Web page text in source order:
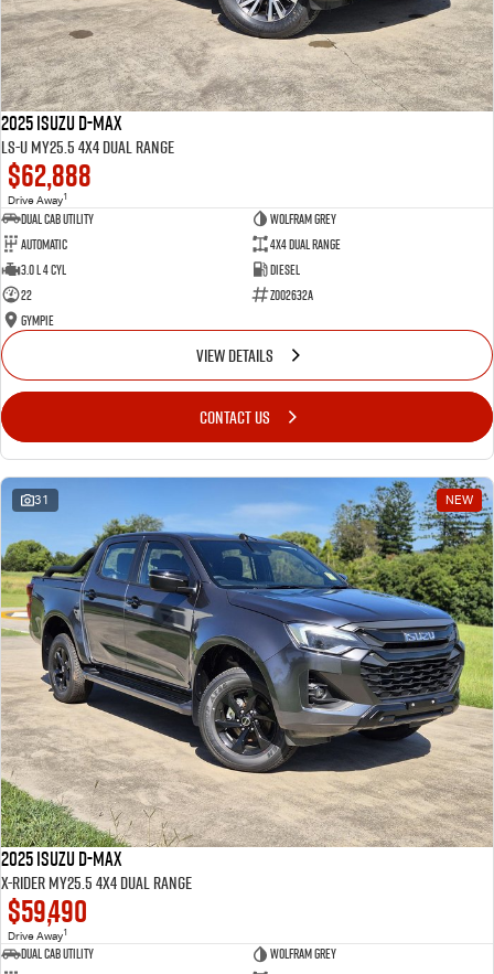
2025 Isuzu D-MAX
LS-U MY25.5 4X4 Dual Range
$62,888
Drive Away1
Dual Cab Utility
Wolfram Grey
Automatic
4X4 Dual Range
3.0 L 4 Cyl
Diesel
22
Z002632A
Gympie
VIEW DETAILS
CONTACT US
31 NEW
2025 Isuzu D-MAX
X-RIDER MY25.5 4X4 Dual Range
$59,490
Drive Away1
Dual Cab Utility
Wolfram Grey